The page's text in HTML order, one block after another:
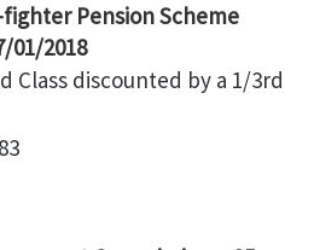
fighter Pension Scheme
01/2018
Class discounted by a 1/3rd